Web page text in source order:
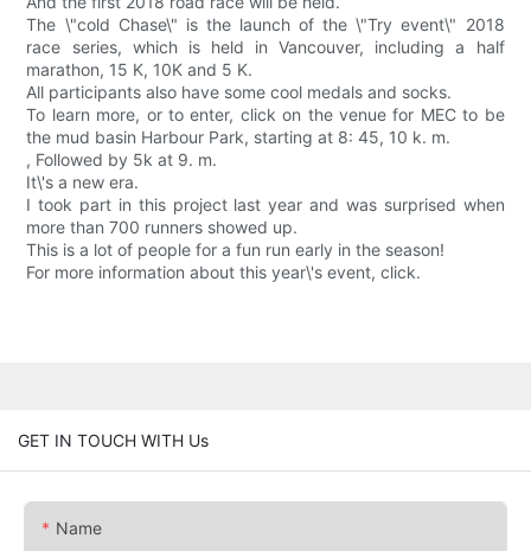
The \"cold Chase\" is the launch of the \"Try event\" 2018
race series, which is held in Vancouver, including a half
marathon, 15 K, 10K and 5 K.
All participants also have some cool medals and socks.
To learn more, or to enter, click on the venue for MEC to be
the mud basin Harbour Park, starting at 8: 45, 10 k. m.
, Followed by 5k at 9. m.
It\'s a new era.
I took part in this project last year and was surprised when
more than 700 runners showed up.
This is a lot of people for a fun run early in the season!
For more information about this year\'s event, click.
GET IN TOUCH WITH Us
Name